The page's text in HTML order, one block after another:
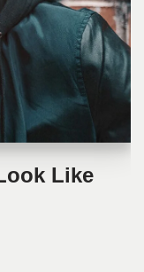
Like